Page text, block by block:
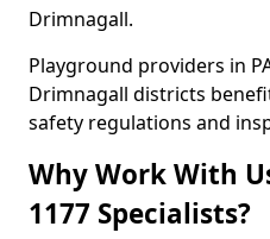
Drimnagall.
Playground providers in
Drimnagall districts
safety regulations and
Why Work With
1177 Specialists?